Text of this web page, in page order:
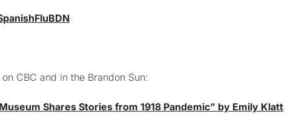
CBC and in the Brandon Sun:
Shares Stories from 1918 Pandemic” by Emily Klatt